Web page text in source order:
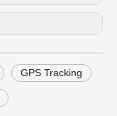
GPS Tracking